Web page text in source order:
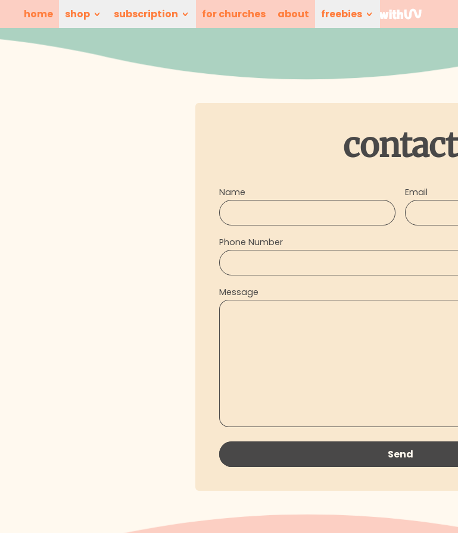
home shop subscription for churches about freebies
contact
Name Email
Phone Number
Message